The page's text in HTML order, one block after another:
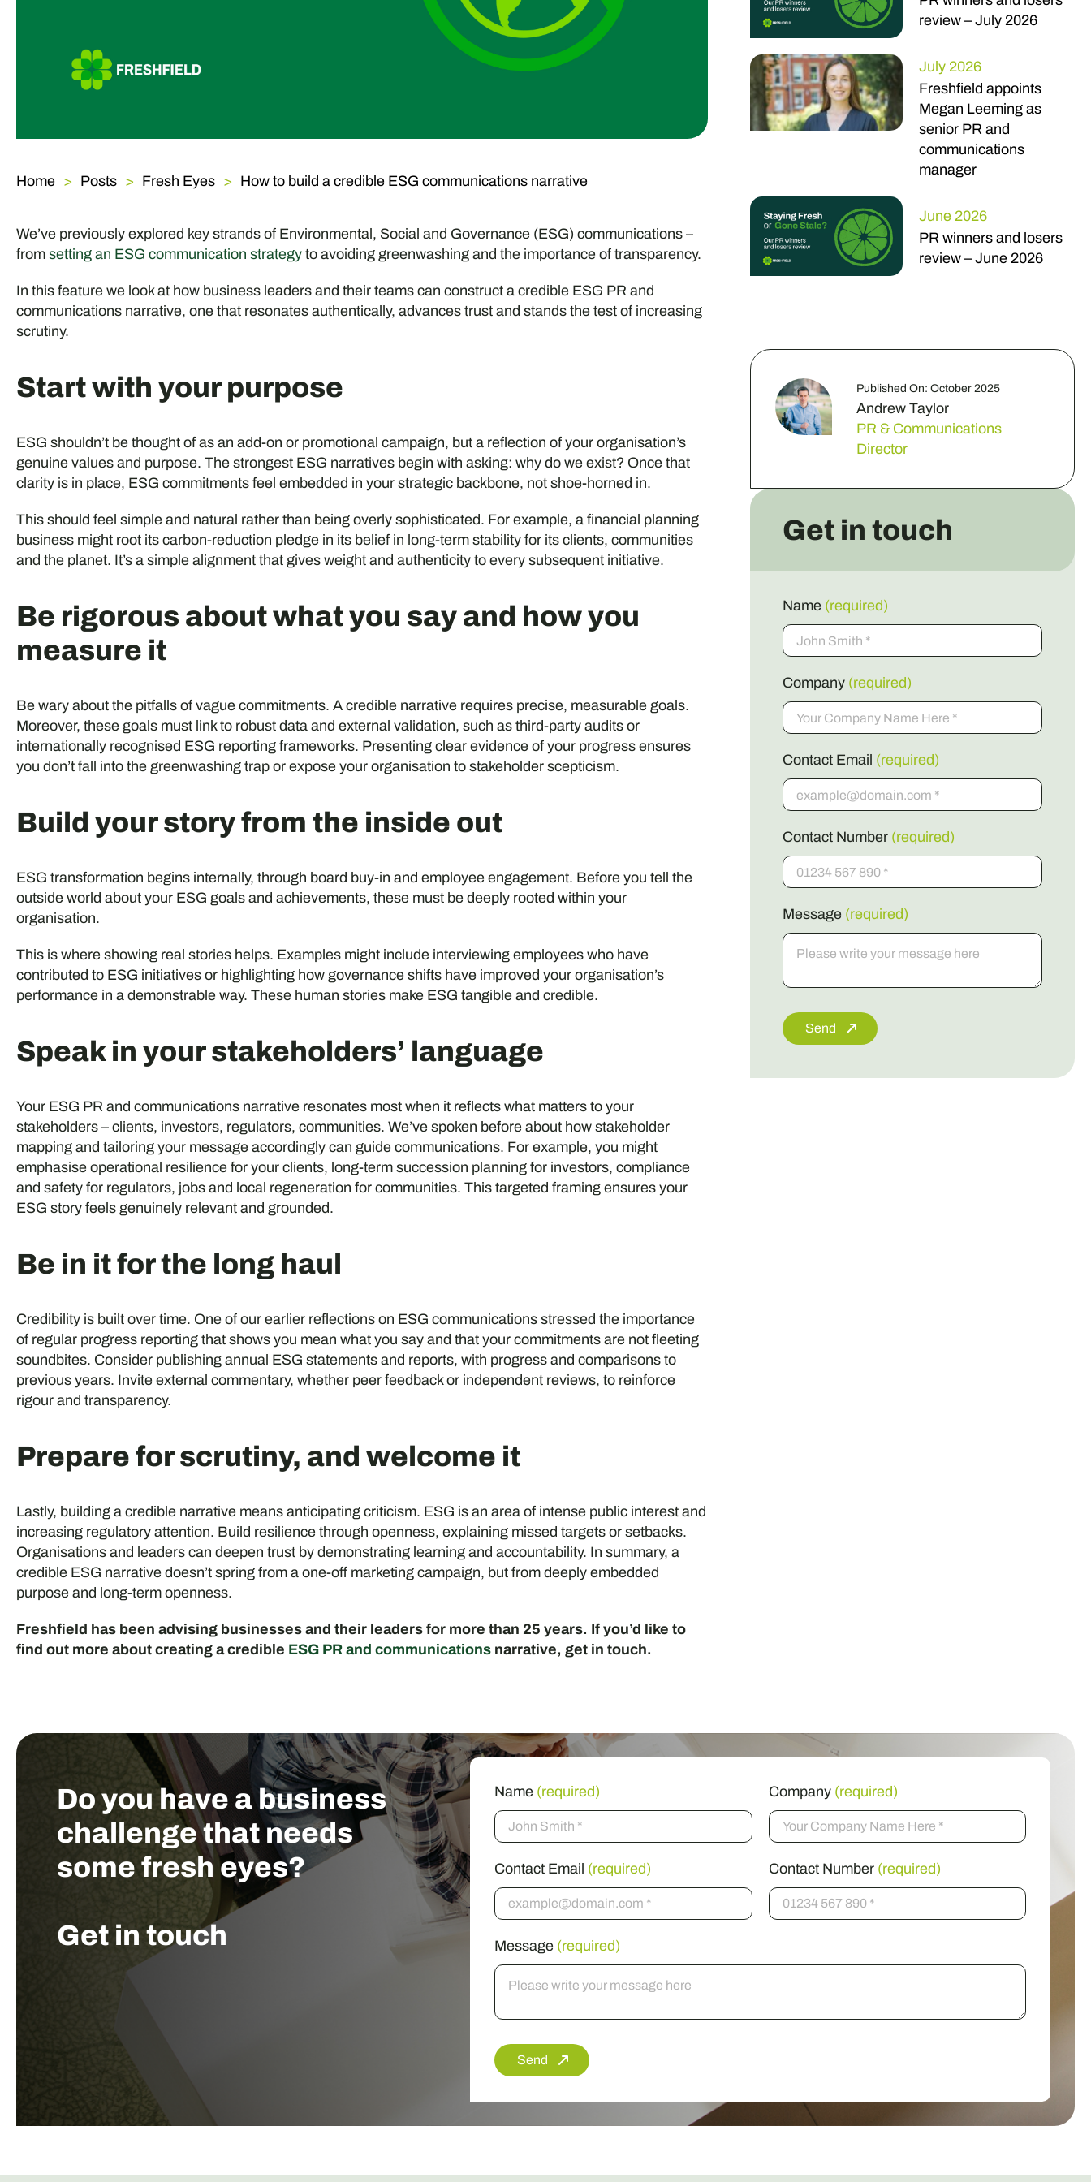
Home Posts Fresh Eyes How to build a credible ESG communications narrative
We’ve previously explored key strands of Environmental, Social and Governance (ESG) communications –
from setting an ESG communication strategyto avoiding greenwashing and the importance of transparency.
In this feature we look at how business leaders and their teams can construct a credible ESG PR and
communications narrative, one that resonates authentically, advances trust and stands the test of increasing
scrutiny.
Start with your purpose
ESG shouldn’t be thought of as an add-on or promotional campaign, but a reflection of your organisation’s
genuine values and purpose. The strongest ESG narratives begin with asking: why do we exist? Once that
clarity is in place, ESG commitments feel embedded in your strategic backbone, not shoe-horned in.
This should feel simple and natural rather than being overly sophisticated. For example, a financial planning
business might root its carbon-reduction pledge in its belief in long-term stability for its clients, communities
and the planet. It’s a simple alignment that gives weight and authenticity to every subsequent initiative.
Be rigorous about what you say and how you
measure it
Be wary about the pitfalls of vague commitments. A credible narrative requires precise, measurable goals.
Moreover, these goals must link to robust data and external validation, such as third-party audits or
internationally recognised ESG reporting frameworks. Presenting clear evidence of your progress ensures
you don’t fall into the greenwashing trap or expose your organisation to stakeholder scepticism.
Build your story from the inside out
ESG transformation begins internally, through board buy-in and employee engagement. Before you tell the
outside world about your ESG goals and achievements, these must be deeply rooted within your
organisation.
This is where showing real stories helps. Examples might include interviewing employees who have
contributed to ESG initiatives or highlighting how governance shifts have improved your organisation’s
performance in a demonstrable way. These human stories make ESG tangible and credible.
Speak in your stakeholders’ language
Your ESG PR and communications narrative resonates most when it reflects what matters to your
stakeholders – clients, investors, regulators, communities. We’ve spoken before about how stakeholder
mapping and tailoring your message accordingly can guide communications. For example, you might
emphasise operational resilience for your clients, long-term succession planning for investors, compliance
and safety for regulators, jobs and local regeneration for communities. This targeted framing ensures your
ESG story feels genuinely relevant and grounded.
Be in it for the long haul
Credibility is built over time. One of our earlier reflections on ESG communications stressed the importance
of regular progress reporting that shows you mean what you say and that your commitments are not fleeting
soundbites. Consider publishing annual ESG statements and reports, with progress and comparisons to
previous years. Invite external commentary, whether peer feedback or independent reviews, to reinforce
rigour and transparency.
Prepare for scrutiny, and welcome it
Lastly, building a credible narrative means anticipating criticism. ESG is an area of intense public interest and
increasing regulatory attention. Build resilience through openness, explaining missed targets or setbacks.
Organisations and leaders can deepen trust by demonstrating learning and accountability. In summary, a
credible ESG narrative doesn’t spring from a one-off marketing campaign, but from deeply embedded
purpose and long-term openness.
Freshfield has been advising businesses and their leaders for more than 25 years. If you’d like to
find out more about creating a credible ESG PR and communicationsnarrative, get in touch.
review – July 2026
July 2026
Freshfield appoints
Megan Leeming as
senior PR and
communications
manager
June 2026
PR winners and losers
review – June 2026
Published On: October 2025
Andrew Taylor
PR & Communications
Director
Get in touch
Name (required)
Company (required)
Contact Email (required)
Contact Number (required)
Message (required)
Send
Do you have a business
challenge that needs
some fresh eyes?
Get in touch
Name (required) Company (required)
Contact Email (required) Contact Number (required)
Message (required)
Send